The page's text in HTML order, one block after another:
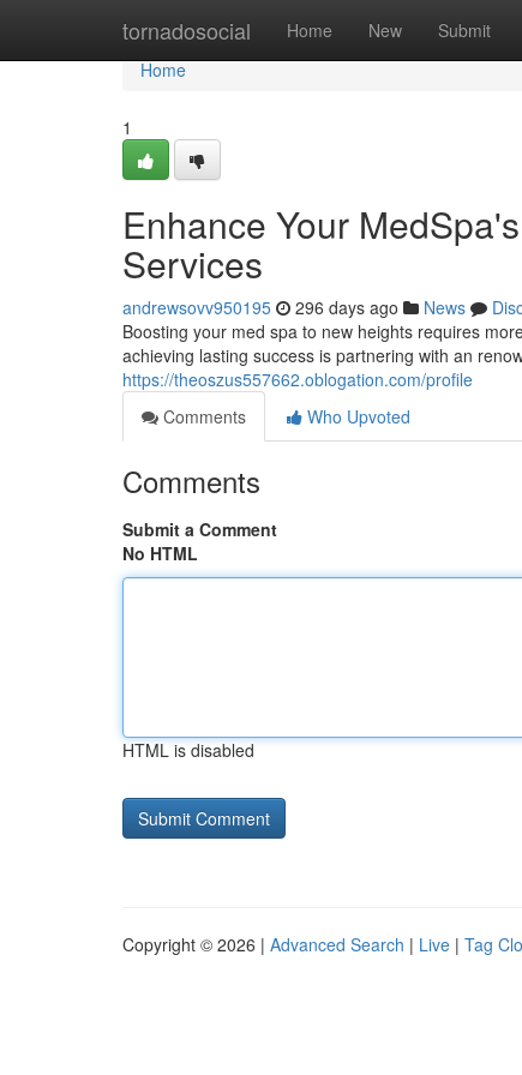
tornadosocial Home New Submit
Home
Home
1
Enhance Your
Services
andrewsovv950195 296 days ago News
Boosting your med spa to new heights requires
achieving lasting success is partnering with an
https://theoszus557662.oblogation.com/profile
Comments
Who Upvoted
Comments
Submit a Comment
No HTML
HTML is disabled
Copyright © 2026 | Advanced Search | Live | Tag